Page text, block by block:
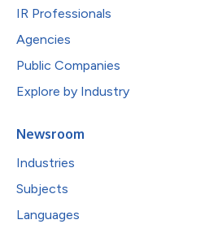
IR Professionals
Agencies
Public Companies
Explore by Industry
Newsroom
Industries
Subjects
Languages